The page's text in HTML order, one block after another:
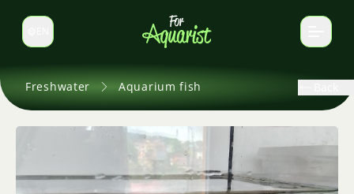
Switch language
Freshwater Aquarium fish